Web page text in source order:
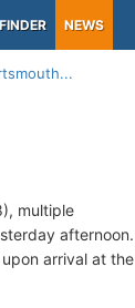
NEWS
multiple
afternoon.
arrival at the